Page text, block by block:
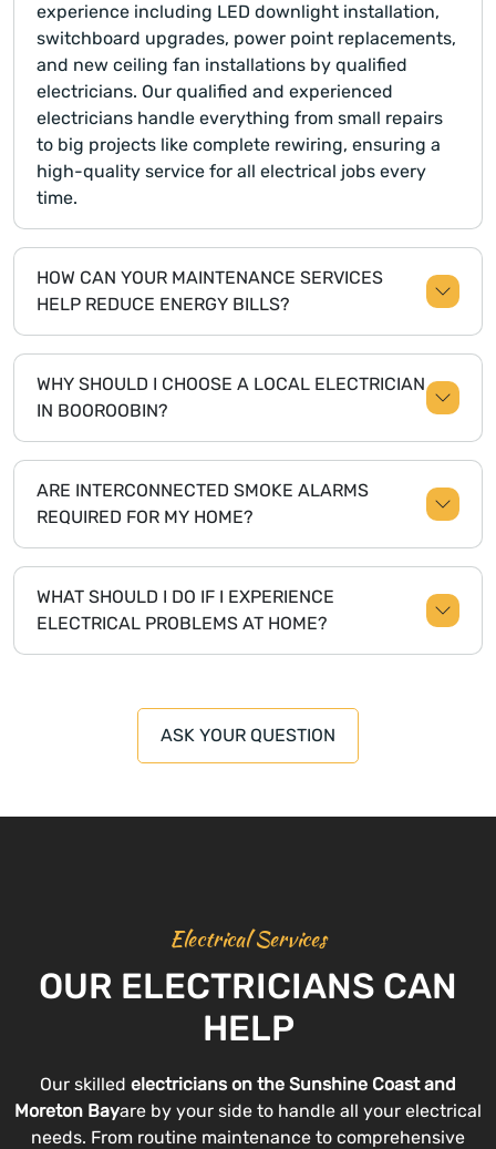
experience including LED downlight installation,
switchboard upgrades, power point replacements,
and new ceiling fan installations by qualified
electricians. Our qualified and experienced
electricians handle everything from small repairs
to big projects like complete rewiring, ensuring a
high-quality service for all electrical jobs every
time.
HOW CAN YOUR MAINTENANCE SERVICES
HELP REDUCE ENERGY BILLS?
WHY SHOULD I CHOOSE A LOCAL ELECTRICIAN
IN BOOROOBIN?
ARE INTERCONNECTED SMOKE ALARMS
REQUIRED FOR MY HOME?
WHAT SHOULD I DO IF I EXPERIENCE
ELECTRICAL PROBLEMS AT HOME?
ASK YOUR QUESTION
Electrical Services
OUR ELECTRICIANS CAN
HELP
Our skilled electricians on the Sunshine Coast and
Moreton Bayare by your side to handle all your electrical
needs. From routine maintenance to comprehensive